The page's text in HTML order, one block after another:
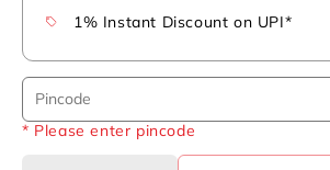
1% Instant Discount on UPI*
* Please enter pincode